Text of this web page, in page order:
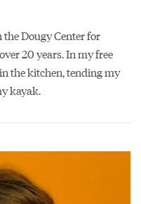
Dougy Center for
20 years. In my free
the kitchen, tending my
kayak.